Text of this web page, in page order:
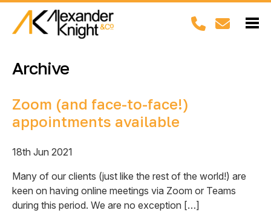
Archive
Zoom (and face-to-face!)
appointments available
18th Jun 2021
Many of our clients (just like the rest of the world!) are
keen on having online meetings via Zoom or Teams
during this period. We are no exception […]